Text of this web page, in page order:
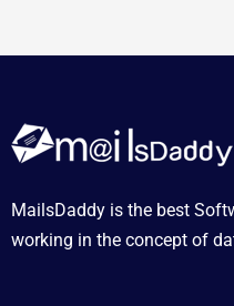
MailsDaddy is the best
working in the concept of